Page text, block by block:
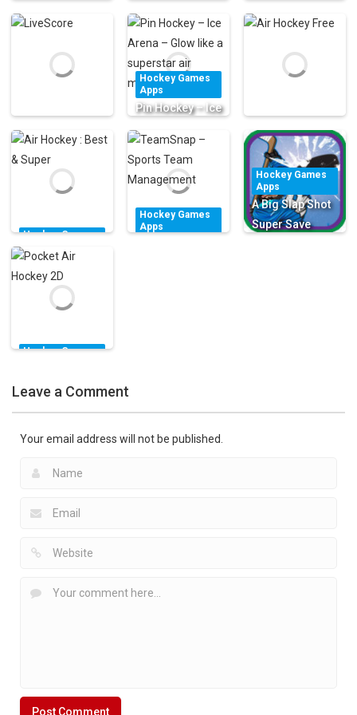
Hockey Games
Apps
Air Hockey
Classic FREE!
Stick-man
Hockey Star
Skater Fight
Hockey Games
LiveScore
Hockey Games
Apps
Pin Hockey – Ice
Arena – Glow
like a superstar
air master
Hockey Games
Apps
Air Hockey Free
1.46K
Hockey Games
Air Hockey :
Best & Super
Hockey Games
Apps
Hockey Games
Apps
A Big Slap Shot
Super Save
Hockey Games
Hockey 2D
1.41K
Leave a Comment
Your email address will not be published.